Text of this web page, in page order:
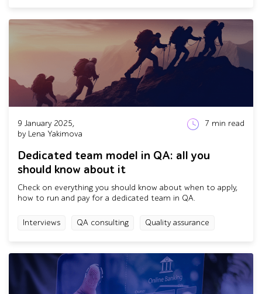
9 January 2025,
by Lena Yakimova
7 min read
Dedicated team model in QA: all you
should know about it
Check on everything you should know about when to apply,
how to run and pay for a dedicated team in QA.
Interviews QA consulting Quality assurance